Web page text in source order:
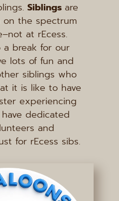
Siblings are
the spectrum
at rEcess.
a break for our
lots of fun and
siblings who
it is like to have
experiencing
dedicated
and
for rEcess sibs.